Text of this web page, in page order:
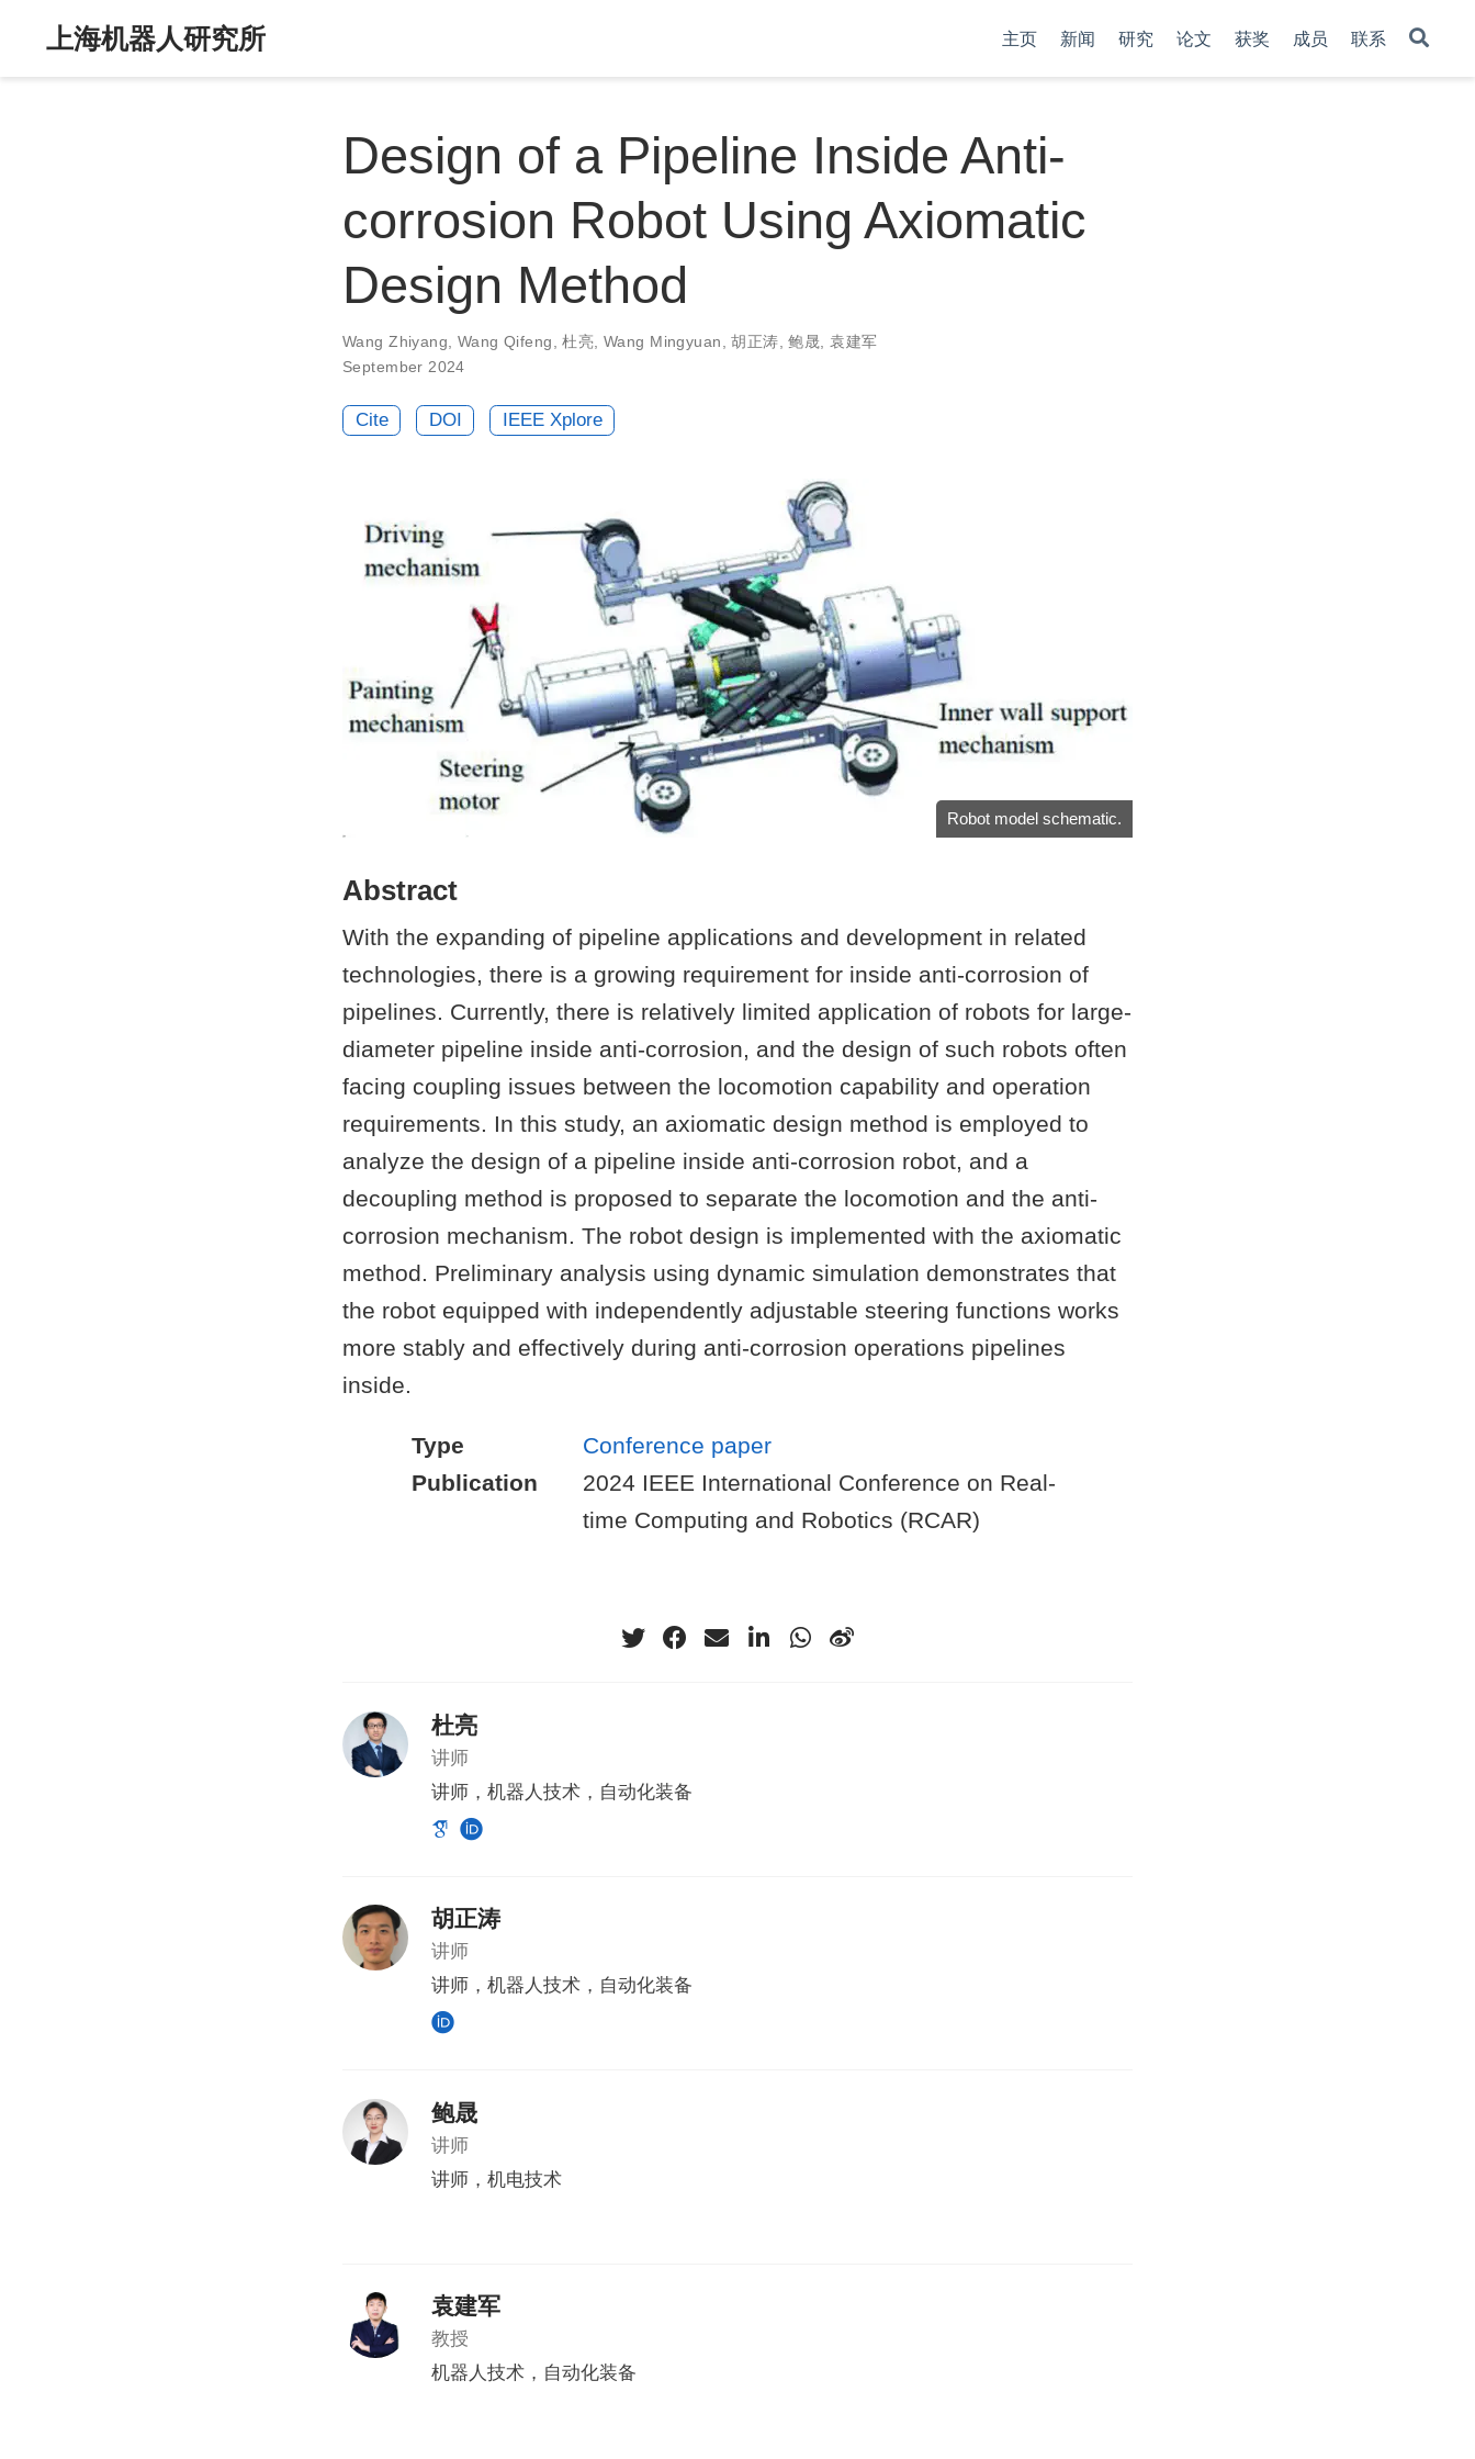
上海机器人研究所 主页 新闻 研究 论文 获奖 成员 联系
Design of a Pipeline Inside Anti-
corrosion Robot Using Axiomatic
Design Method
Wang Zhiyang Wang Qifeng ,杜亮 ,Wang Mingyuan ,胡正涛 ,鲍晟
袁建军
September 2024
Cite DOI IEEE Xplore
Robot model schematic.
Abstract
With the expanding of pipeline applications and development in related
technologies, there is a growing requirement for inside anti-corrosion of
pipelines. Currently, there is relatively limited application of robots for large-
diameter pipeline inside anti-corrosion, and the design of such robots often
facing coupling issues between the locomotion capability and operation
requirements. In this study, an axiomatic design method is employed to
analyze the design of a pipeline inside anti-corrosion robot, and a
decoupling method is proposed to separate the locomotion and the anti-
corrosion mechanism. The robot design is implemented with the axiomatic
method. Preliminary analysis using dynamic simulation demonstrates that
the robot equipped with independently adjustable steering functions works
more stably and effectively during anti-corrosion operations pipelines
inside.
Type
Conference paper
Publication
2024 IEEE International Conference on Real-
time Computing and Robotics (RCAR)
杜亮
讲师
讲师，机器人技术，自动化装备
胡正涛
讲师
讲师，机器人技术，自动化装备
鲍晟
讲师
讲师，机电技术
袁建军
教授
机器人技术，自动化装备